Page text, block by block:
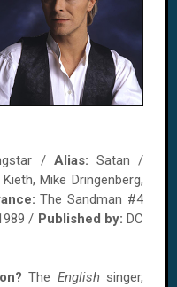
/ Alias: Satan /
Mike Dringenberg,
The Sandman #4
/ Published by: DC
The Englishsinger,